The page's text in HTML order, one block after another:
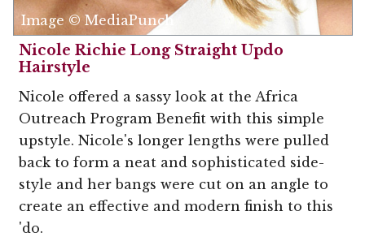
Image © MediaPunch
Nicole Richie Long Straight Updo
Hairstyle
Nicole offered a sassy look at the Africa
Outreach Program Benefit with this simple
upstyle. Nicole's longer lengths were pulled
back to form a neat and sophisticated side-
style and her bangs were cut on an angle to
create an effective and modern finish to this
'do.